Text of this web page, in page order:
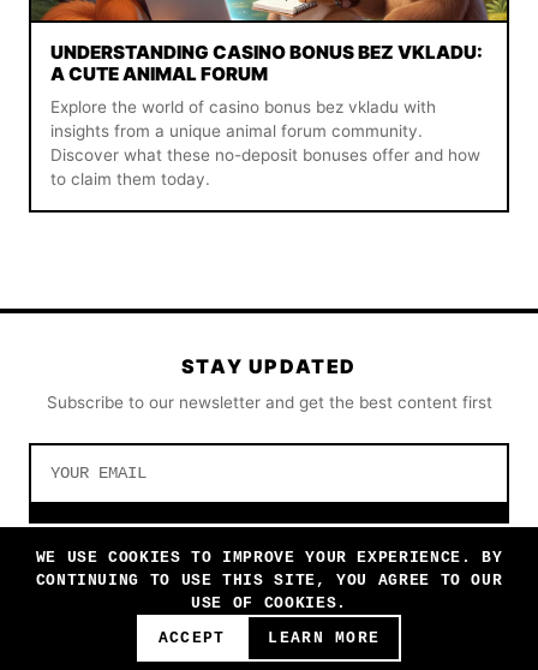
UNDERSTANDING CASINO BONUS BEZ VKLADU:
A CUTE ANIMAL FORUM
Explore the world of casino bonus bez vkladu with
insights from a unique animal forum community.
Discover what these no-deposit bonuses offer and how
to claim them today.
STAY UPDATED
Subscribe to our newsletter and get the best content first
SUBSCRIBE
© 2026 AWWWMONDAY. ALL RIGHTS RESERVED.
WE USE COOKIES TO IMPROVE YOUR EXPERIENCE. BY
CONTINUING TO USE THIS SITE, YOU AGREE TO OUR
USE OF COOKIES.
ACCEPT
LEARN MORE